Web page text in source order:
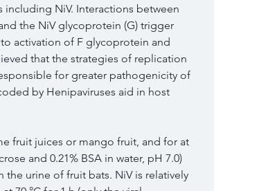
NiV. Interactions between
the NiV glycoprotein (G) trigger
activation of F glycoprotein and
that the strategies of replication
for greater pathogenicity of
by Henipaviruses aid in host
fruit juices or mango fruit, and for at
and 0.21% BSA in water, pH 7.0)
the urine of fruit bats. NiV is relatively